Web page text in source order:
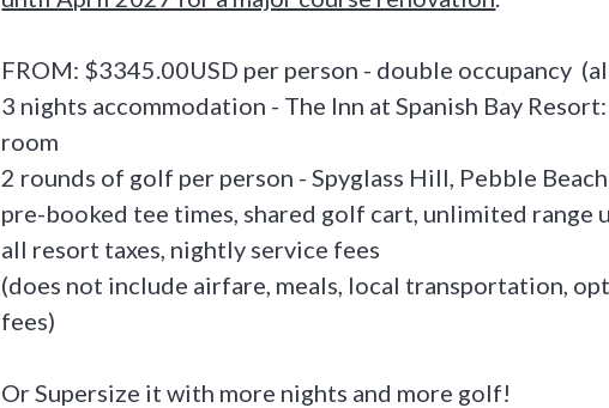
FROM: $3345.00USD per person - double occupancy
3 nights accommodation - The Inn at Spanish Bay
room
2 rounds of golf per person - Spyglass Hill, Pebble
pre-booked tee times, shared golf cart, unlimited range
all resort taxes, nightly service fees
(does not include airfare, meals, local transportation,
fees)
Or Supersize it with more nights and more golf!